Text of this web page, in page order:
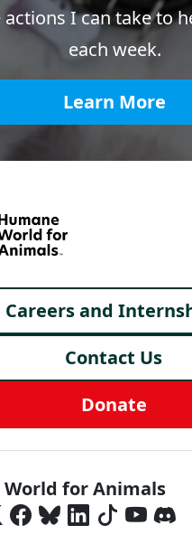
I can take to
each week.
Learn More
Careers and
Contact Us
Donate
Social Menu
World for Animals